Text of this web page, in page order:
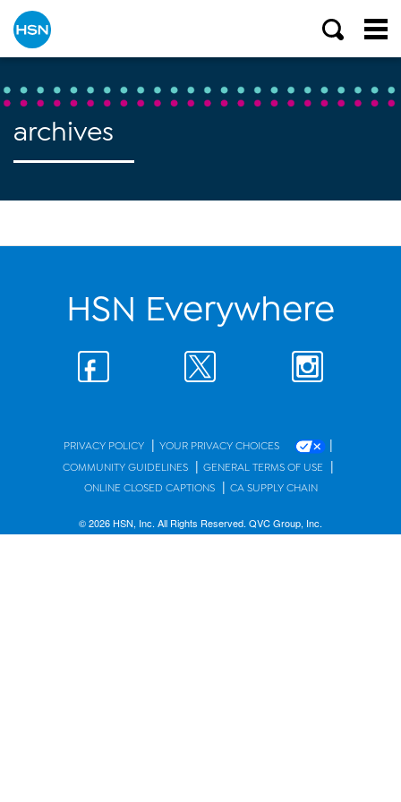
archives
HSN Everywhere
PRIVACY POLICY | YOUR PRIVACY CHOICES |
COMMUNITY GUIDELINES | GENERAL TERMS OF USE |
ONLINE CLOSED CAPTIONS | CA SUPPLY CHAIN
© 2026 HSN, Inc. All Rights Reserved. QVC Group, Inc.